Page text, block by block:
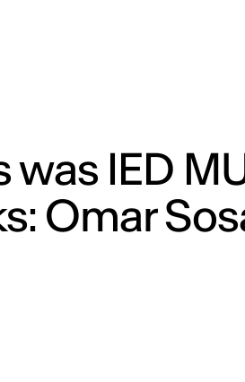
was IED
Omar